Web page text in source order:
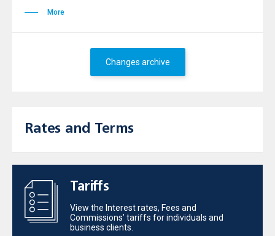
More
Changes archive
Rates and Terms
Tariffs
View the Interest rates, Fees and
Commissions’ tariffs for individuals and
business clients.